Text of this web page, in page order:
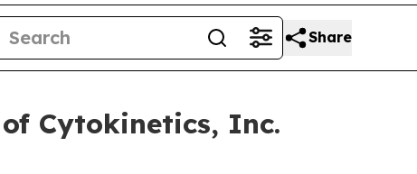
Share
Cytokinetics, Inc.